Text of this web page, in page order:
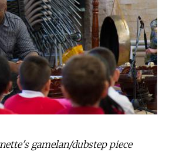
gamelan/dubstep piece